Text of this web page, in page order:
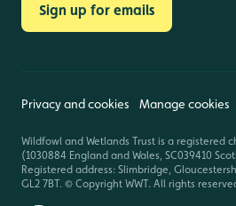
Sign up for emails
Privacy and cookies Manage cookies
Wildfowl and Wetlands Trust is a registered
(1030884 England and Wales, SC039410
Registered address: Slimbridge,
GL2 7BT. © Copyright WWT. All rights